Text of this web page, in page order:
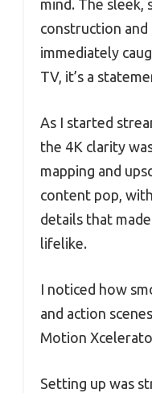
mind. The sleek,
construction
immediately
TV, it’s a
As I started
the 4K clarity
mapping and
content pop,
details that
lifelike.
I noticed how
and action
Motion
Setting up was